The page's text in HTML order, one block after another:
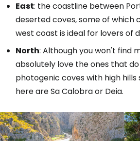
East: the coastline between
deserted coves, some of which
west coast is ideal for lovers of
North: Although you won't find
absolutely love the ones that
photogenic coves with high
here are Sa Calobra or Deia.